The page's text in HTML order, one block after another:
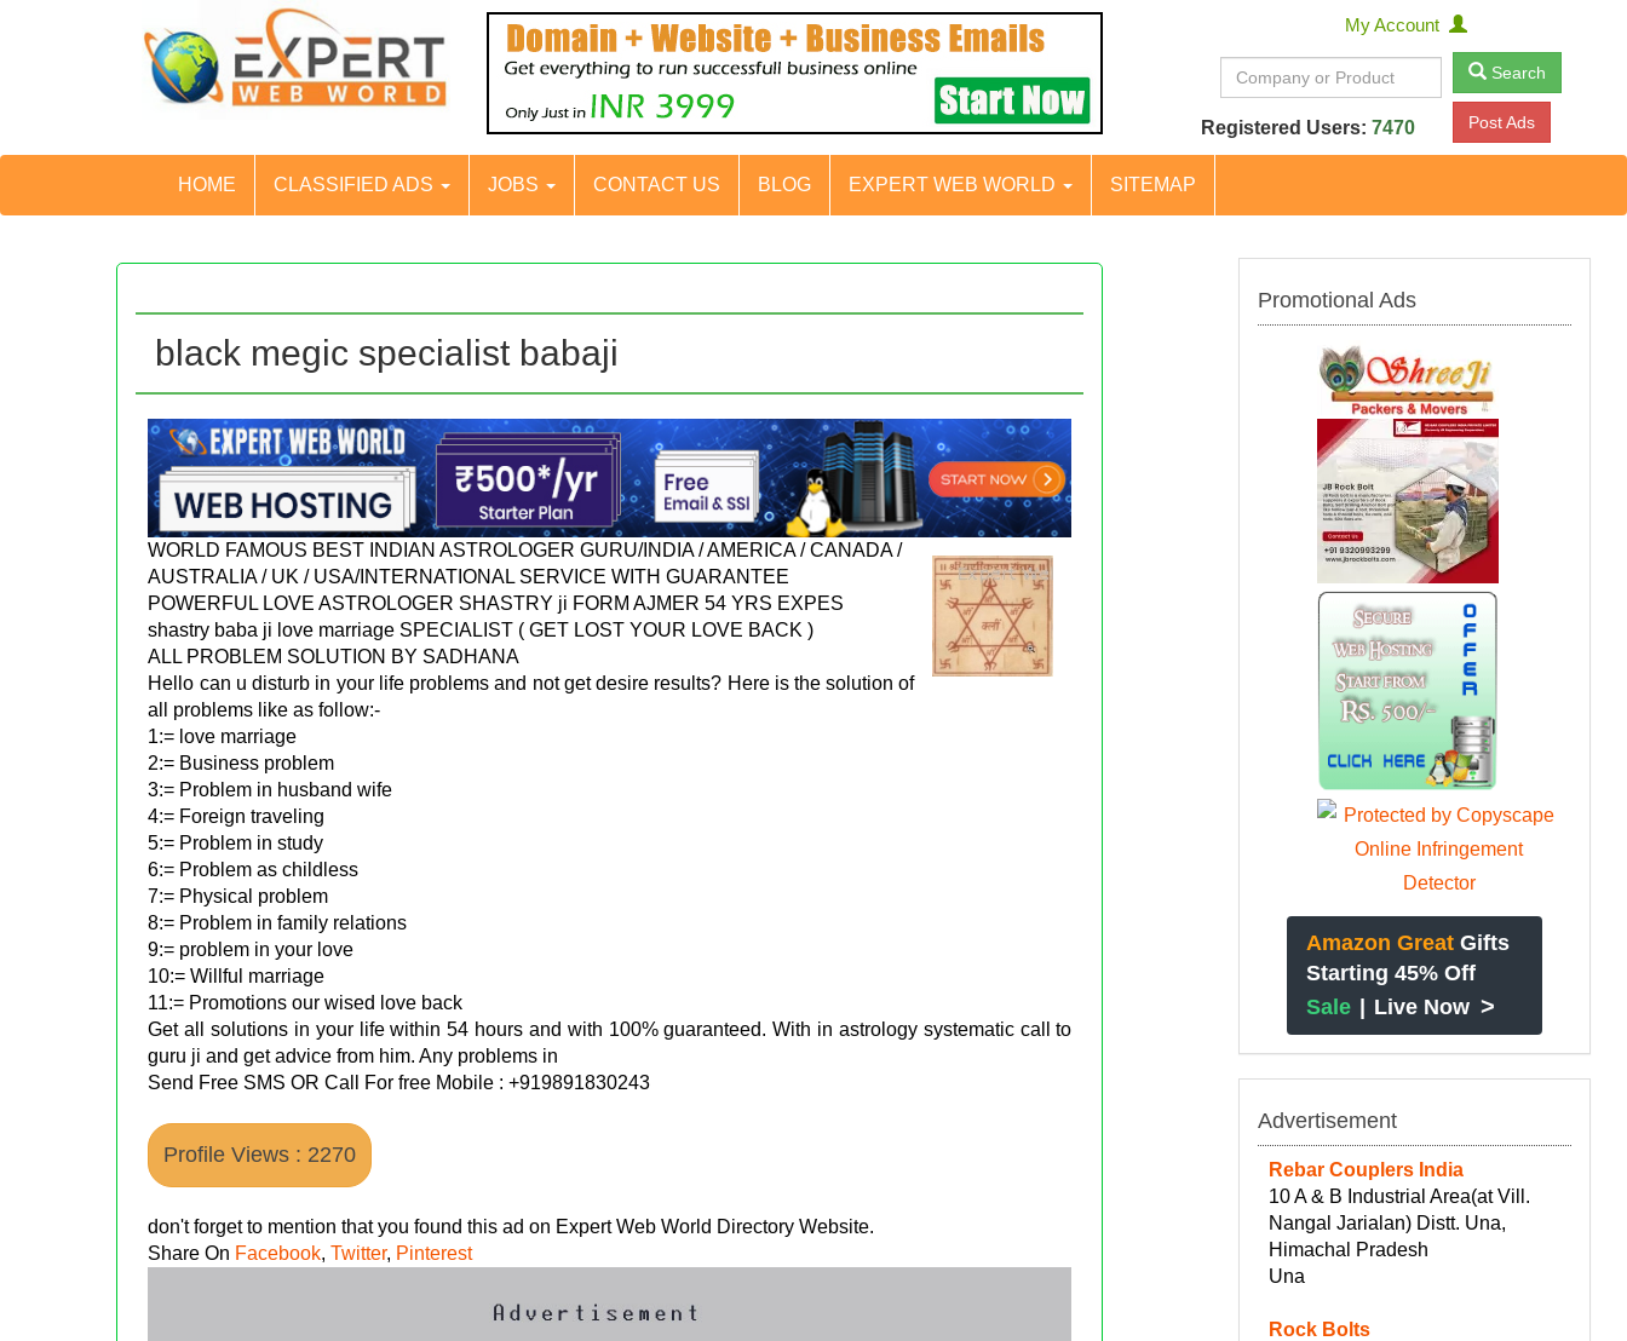
My Account
Search
Registered Users: 7470 Post Ads
HOME CLASSIFIED ADS JOBS CONTACT US BLOG EXPERT WEB WORLD SITEMAP
black megic specialist babaji
WORLD FAMOUS BEST INDIAN ASTROLOGER GURU/INDIA / AMERICA / CANADA /
AUSTRALIA / UK / USA/INTERNATIONAL SERVICE WITH GUARANTEE
POWERFUL LOVE ASTROLOGER SHASTRY ji FORM AJMER 54 YRS EXPES
shastry baba ji love marriage SPECIALIST ( GET LOST YOUR LOVE BACK )
ALL PROBLEM SOLUTION BY SADHANA
Hello can u disturb in your life problems and not get desire results? Here is the solution of
all problems like as follow:-
1:= love marriage
2:= Business problem
3:= Problem in husband wife
4:= Foreign traveling
5:= Problem in study
6:= Problem as childless
7:= Physical problem
8:= Problem in family relations
9:= problem in your love
10:= Willful marriage
11:= Promotions our wised love back
Get all solutions in your life within 54 hours and with 100% guaranteed. With in astrology systematic call to
guru ji and get advice from him. Any problems in
Send Free SMS OR Call For free Mobile : +919891830243
Profile Views : 2270
don't forget to mention that you found this ad on Expert Web World Directory Website.
Share On Facebook,Twitter, Pinterest
Promotional Ads
Amazon Great Gifts
Starting 45% Off
Sale | Live Now >
Advertisement
Rebar Couplers India
10 A & B Industrial Area(at Vill.
Nangal Jarialan) Distt. Una,
Himachal Pradesh
Una
Rock Bolts